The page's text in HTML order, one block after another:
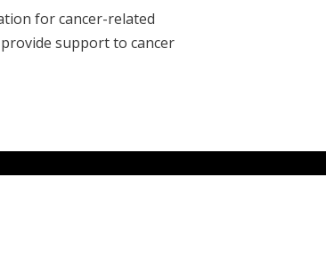
for cancer-related
support to cancer